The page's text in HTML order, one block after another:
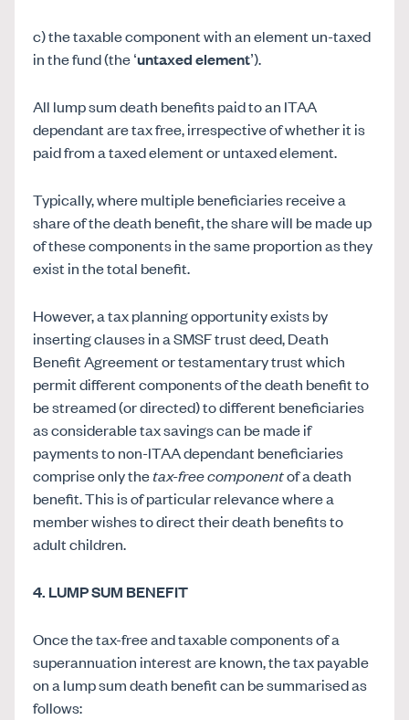
c) the taxable component with an element un-taxed
in the fund (the ‘untaxed element’).
All lump sum death benefits paid to an ITAA
dependant are tax free, irrespective of whether it is
paid from a taxed element or untaxed element.
Typically, where multiple beneficiaries receive a
share of the death benefit, the share will be made up
of these components in the same proportion as they
exist in the total benefit.
However, a tax planning opportunity exists by
inserting clauses in a SMSF trust deed, Death
Benefit Agreement or testamentary trust which
permit different components of the death benefit to
be streamed (or directed) to different beneficiaries
as considerable tax savings can be made if
payments to non-ITAA dependant beneficiaries
comprise only thetax-free componentof a death
benefit. This is of particular relevance where a
member wishes to direct their death benefits to
adult children.
4. LUMP SUM BENEFIT
Once the tax-free and taxable components of a
superannuation interest are known, the tax payable
on a lump sum death benefit can be summarised as
follows: